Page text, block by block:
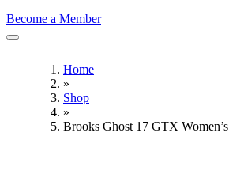
Become a Member
Home
»
Shop
»
Brooks Ghost 17 GTX Women’s